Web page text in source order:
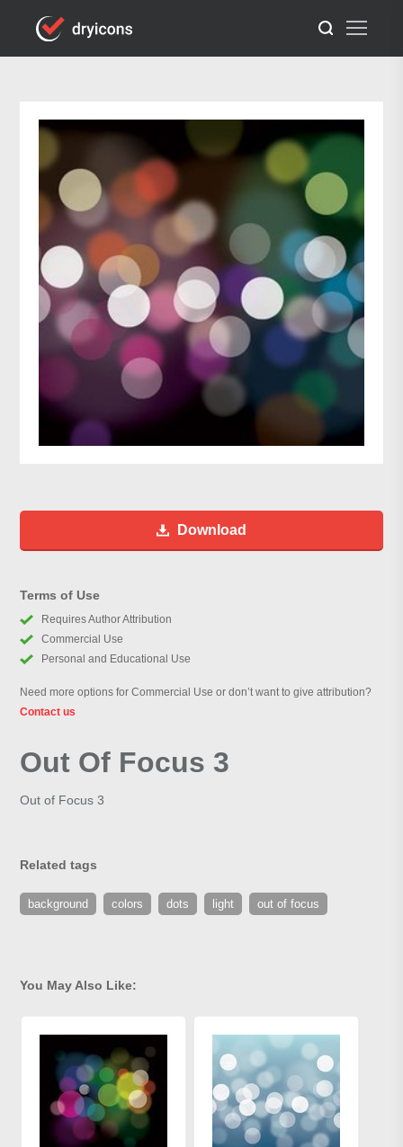
Download
Terms of Use
Requires Author Attribution
Commercial Use
Personal and Educational Use
Need more options for Commercial Use or don’t want to give attribution?
Contact us
Out Of Focus 3
Out of Focus 3
Related tags
background colors dots light out of focus
You May Also Like: